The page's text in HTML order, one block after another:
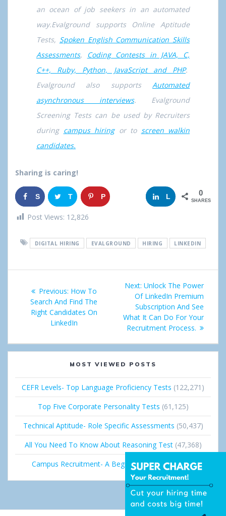
an ocean of job seekers in an automated
way.Evalground supports Online Aptitude
Tests, Spoken English Communication Skills
Assessments, Coding Contests in JAVA, C,
C++, Ruby, Python, JavaScript and PHP.
Evalground also supports Automated
asynchronous interviews. Evalground
Screening Tests can be used by Recruiters
during campus hiringor to screen walkin
candidates.
Sharing is caring!
S
h
r
e
T
w
e
t
P
g
l
e
+
L
k
e
d
I
0
SHARES
Post Views: 12,826
DIGITAL HIRING EVALGROUND HIRING LINKEDIN
navigation
Previous: Previous
post:
How To
Search And Find The
Right Candidates On
LinkedIn
Next: Next
post:
Unlock The Power
Of LinkedIn Premium
Subscription And See
What It Can Do For Your
Recruitment Process.
MOST VIEWED POSTS
CEFR Levels- Top Language Proficiency Tests (122,271)
Top Five Corporate Personality Tests (61,125)
Technical Aptitude- Role Specific Assessments (50,437)
All You Need To Know About Reasoning Test (47,368)
Campus Recruitment- A Beginner’s Guide (36,691)